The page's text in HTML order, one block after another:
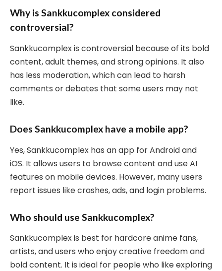
Why is Sankkucomplex considered
controversial?
Sankkucomplex is controversial because of its bold
content, adult themes, and strong opinions. It also
has less moderation, which can lead to harsh
comments or debates that some users may not
like.
Does Sankkucomplex have a mobile app?
Yes, Sankkucomplex has an app for Android and
iOS. It allows users to browse content and use AI
features on mobile devices. However, many users
report issues like crashes, ads, and login problems.
Who should use Sankkucomplex?
Sankkucomplex is best for hardcore anime fans,
artists, and users who enjoy creative freedom and
bold content. It is ideal for people who like exploring